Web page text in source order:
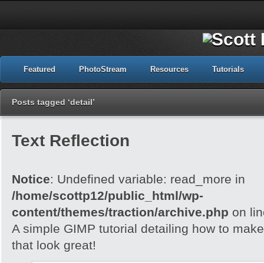
Featured PhotoStream Resources Tutorials
Posts tagged ‘detail’
Text Reflection
Notice: Undefined variable: read_more in
/home/scottp12/public_html/wp-
content/themes/traction/archive.php on
A simple GIMP tutorial detailing how to
that look great!